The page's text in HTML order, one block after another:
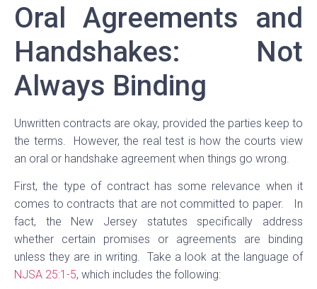
Oral Agreements and
Handshakes: Not
Always Binding
Unwritten contracts are okay, provided the parties keep to
the terms. However, the real test is how the courts view
an oral or handshake agreement when things go wrong.
First, the type of contract has some relevance when it
comes to contracts that are not committed to paper. In
fact, the New Jersey statutes specifically address
whether certain promises or agreements are binding
unless they are in writing. Take a look at the language of
NJSA 25:1-5, which includes the following: